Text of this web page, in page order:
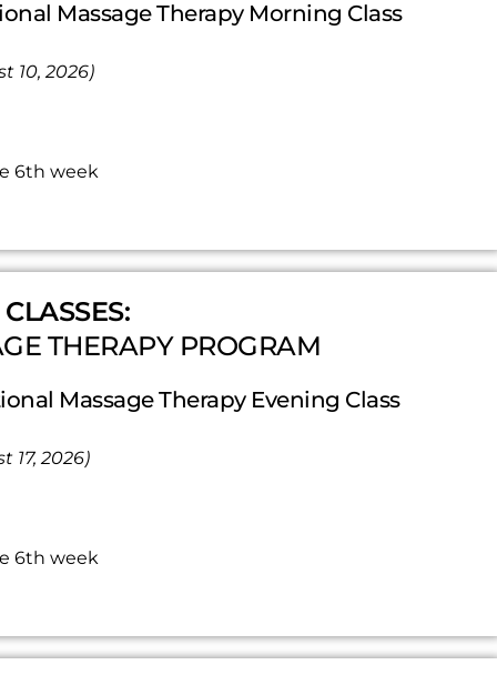
Massage Therapy Morning Class
10, 2026)
6th week
THERAPY PROGRAM
Massage Therapy Evening Class
17, 2026)
6th week